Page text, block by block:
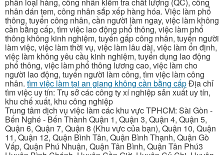
phân loại hàng, công nhân kiểm tra chất lượng (QC), công
nhân dán tem, công nhân sắp xếp hàng hóa. Việc làm phổ
thông, tuyển công nhân, cần người làm ngay, việc làm không
cần bằng cấp, tìm việc lao động phổ thông, việc làm phổ
thông không kinh nghiệm, tuyển gấp công nhân, tuyển người
làm việc, việc làm thời vụ, việc làm lâu dài, việc làm ổn định,
việc làm không yêu cầu kinh nghiệm, tuyển dụng lao động
phổ thông, việc làm phổ thông lương cao, việc làm cho
người lao động, tuyển người làm công, tìm việc làm công
nhân. tìm việc làm tại an giang không cần bằng cấpĐịa chỉ
tìm việc uy tín: Trụ sở các công ty xí nghiệp sản xuất uy tín,
khu chế xuất, khu công nghiệp
Trung tâm dịch vụ việc làm các khu vực TPHCM: Sài Gòn -
Bến Nghé - Bến Thành Quận 1, Quận 3, Quận 4, Quận 5,
Quận 6, Quận 7, Quận 8 (Khu vực của bạn), Quận 10, Quận
11, Quận 12, Quận Bình Tân, Quận Bình Thạnh, Quận Gò
Vấp, Quận Phú Nhuận, Quận Tân Bình, Quận Tân Phú3